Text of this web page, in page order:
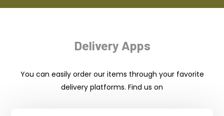
Delivery Apps
You can easily order our items through your favorite
delivery platforms. Find us on